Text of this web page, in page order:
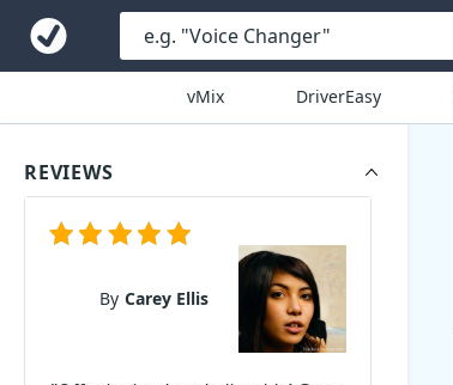
vMix DriverEasy
REVIEWS
By Carey Ellis